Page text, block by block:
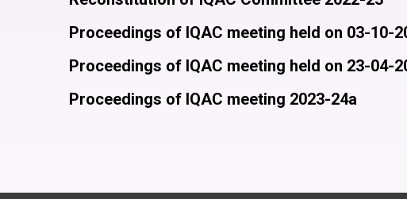
Proceedings of IQAC meeting held on 03-10-
Proceedings of IQAC meeting held on 23-04-
Proceedings of IQAC meeting 2023-24a